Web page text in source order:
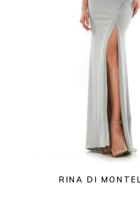
RINA DI